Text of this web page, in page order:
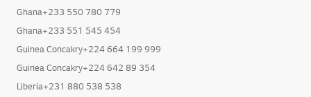
Ghana+233 550 780 779
Ghana+233 551 545 454
Guinea Concakry+224 664 199 999
Guinea Concakry+224 642 89 354
Liberia+231 880 538 538